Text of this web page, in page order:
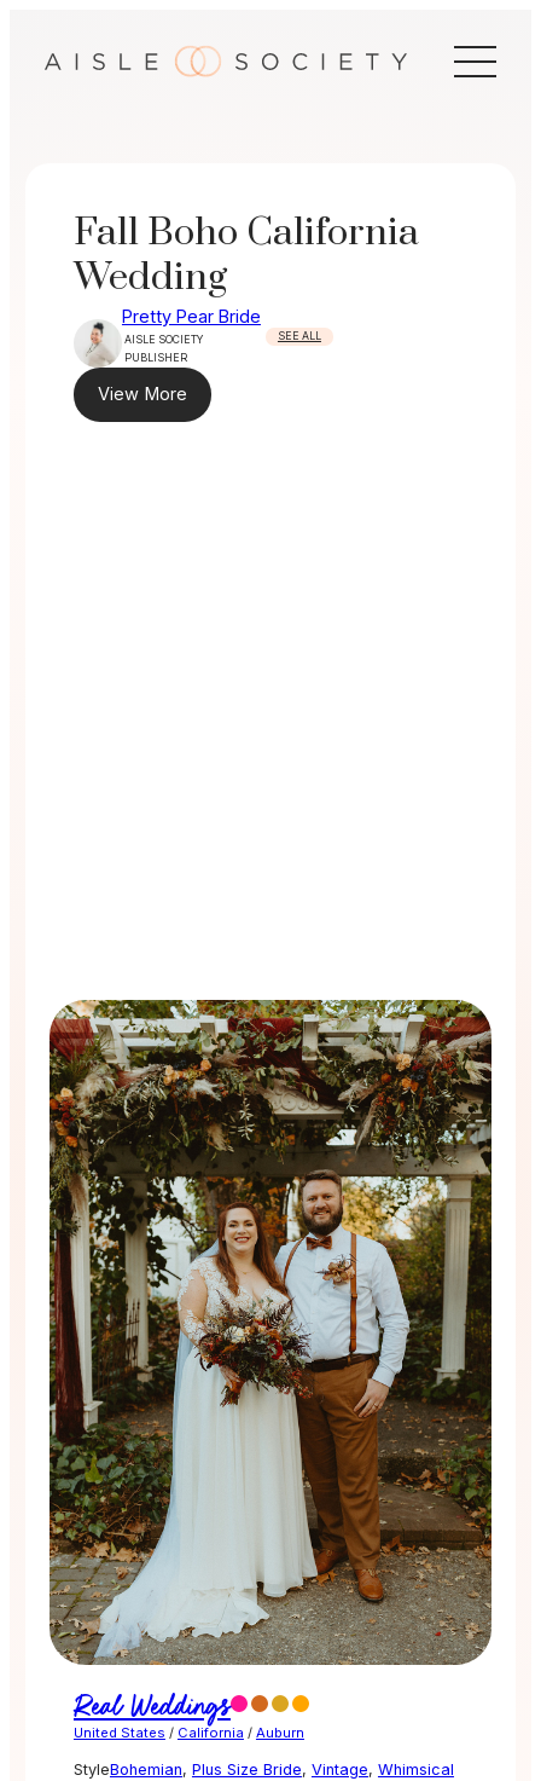
Fall Boho California
Wedding
Pretty Pear Bride
AISLE SOCIETY
PUBLISHER
SEE ALL
View More
Real Weddings
United States / California / Auburn
StyleBohemian, Plus Size Bride, Vintage, Whimsical